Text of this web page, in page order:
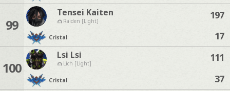
99
Tensei Kaiten
Raiden [Light]
Cristal
197
17
100
Lsi Lsi
Lich [Light]
Cristal
111
37